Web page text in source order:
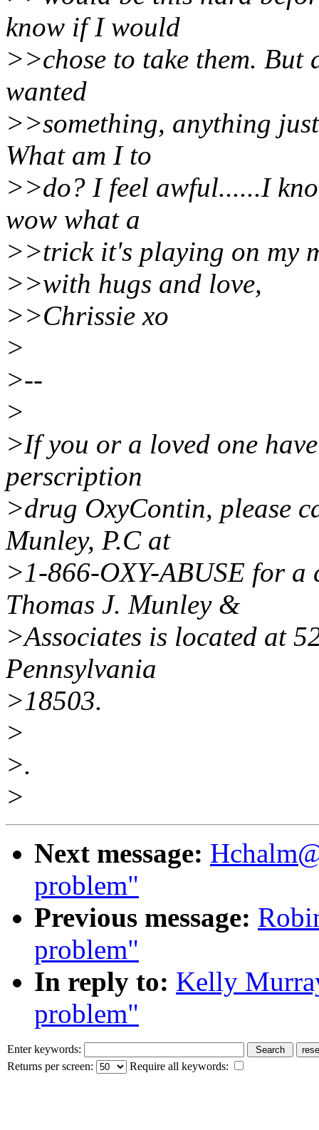
know if I would
>>chose to take them.
wanted
>>something, anything
What am I to
>>do? I feel awful......I
wow what a
>>trick it's playing on my
>>with hugs and love,
>>Chrissie xo
>
>--
>
>If you or a loved one
perscription
>drug OxyContin, please
Munley, P.C at
>1-866-OXY-ABUSE for
Thomas J. Munley &
>Associates is located at
Pennsylvania
>18503.
>
>.
>
Next message:
problem"
Previous message:
problem"
In reply to: Kelly
problem"
Enter keywords:
Returns per screen:
Require all keywords: